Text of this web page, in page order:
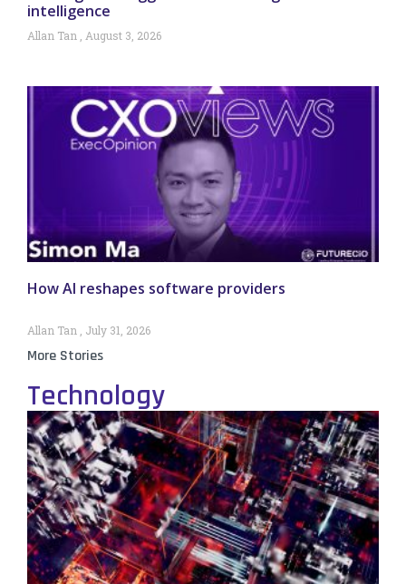
intelligence
Allan Tan August 3, 2026
How AI reshapes software providers
Allan Tan July 31, 2026
More Stories
Technology